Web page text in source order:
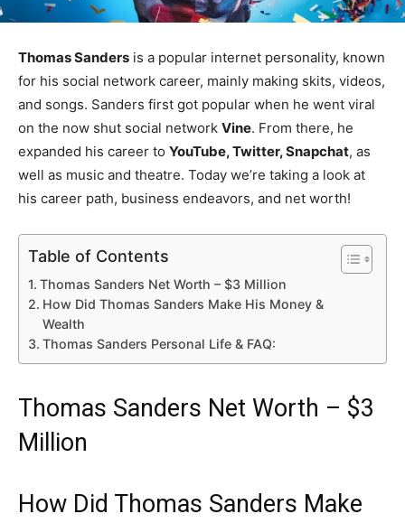
Thomas Sanders is a popular internet personality, known
for his social network career, mainly making skits, videos,
and songs. Sanders first got popular when he went viral
on the now shut social network Vine. From there, he
expanded his career to YouTube, Twitter, Snapchat, as
well as music and theatre. Today we’re taking a look at
his career path, business endeavors, and net worth!
Table of Contents
Thomas Sanders Net Worth – $3 Million
How Did Thomas Sanders Make His Money &
Wealth
Thomas Sanders Personal Life & FAQ:
Thomas Sanders Net Worth – $3
Million
How Did Thomas Sanders Make